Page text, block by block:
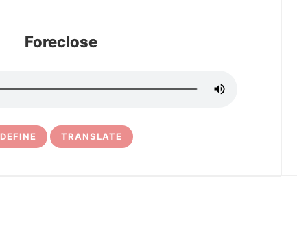
Foreclose
DEFINE TRANSLATE